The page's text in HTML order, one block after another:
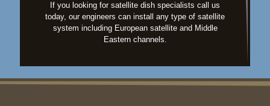
If you looking for satellite dish specialists call us
today, our engineers can install any type of satellite
system including European satellite and Middle
Eastern channels.